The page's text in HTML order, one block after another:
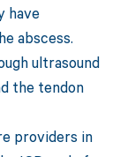
have
abscess.
ultrasound
the tendon
providers in